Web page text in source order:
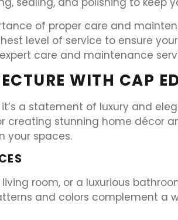
of proper care and
level of service to ensure
care and maintenance
WITH CAP
a statement of luxury and
stunning home décor
your spaces.
room, or a luxurious
and colors complement a